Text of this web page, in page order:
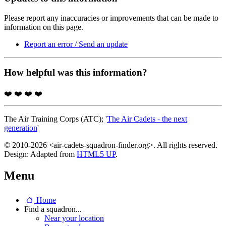
Please report any inaccuracies or improvements that can be made to
information on this page.
Report an error / Send an update
How helpful was this information?
❤️ ❤️ ❤️ ❤️
The Air Training Corps (ATC); 'The Air Cadets - the next
generation'
© 2010-2026 <air-cadets-squadron-finder.org>. All rights reserved.
Design: Adapted from HTML5 UP.
Menu
Home
Find a squadron...
Near your location